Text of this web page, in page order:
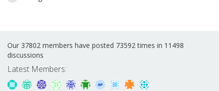
Our 37802 members have posted 73592 times in 11498
discussions
Latest Members: